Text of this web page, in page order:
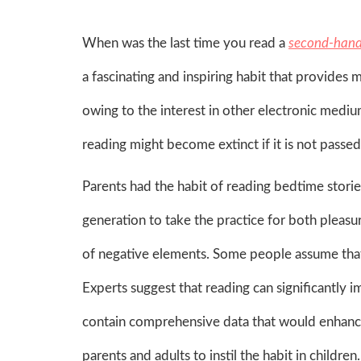
When was the last time you read a second-
a fascinating and inspiring habit that provides
owing to the interest in other electronic
reading might become extinct if it is not
Parents had the habit of reading bedtime
generation to take the practice for both
of negative elements. Some people assume
Experts suggest that reading can
contain comprehensive data that would
parents and adults to instil the habit in